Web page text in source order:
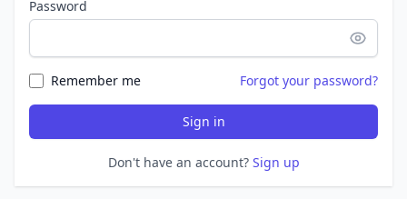
Password
Remember me Forgot your password?
Sign in
Don't have an account? Sign up